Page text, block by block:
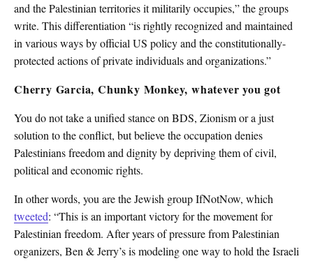
and the Palestinian territories it militarily occupies,” the groups
write. This differentiation “is rightly recognized and maintained
in various ways by official US policy and the constitutionally-
protected actions of private individuals and organizations.”
Cherry Garcia, Chunky Monkey, whatever you got
You do not take a unified stance on BDS, Zionism or a just
solution to the conflict, but believe the occupation denies
Palestinians freedom and dignity by depriving them of civil,
political and economic rights.
In other words, you are the Jewish group IfNotNow, which
tweeted: “This is an important victory for the movement for
Palestinian freedom. After years of pressure from Palestinian
organizers, Ben & Jerry’s is modeling one way to hold the Israeli